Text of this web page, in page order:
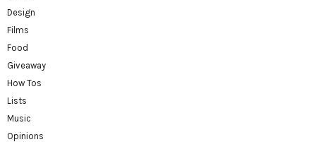
Design
Films
Food
Giveaway
How Tos
Lists
Music
Opinions